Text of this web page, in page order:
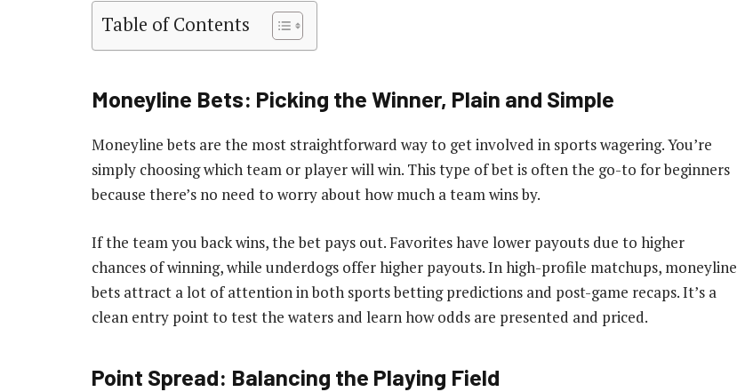
Table of Contents
Moneyline Bets: Picking the Winner, Plain and Simple
Moneyline bets are the most straightforward way to get involved in sports wagering. You’re
simply choosing which team or player will win. This type of bet is often the go-to for beginners
because there’s no need to worry about how much a team wins by.
If the team you back wins, the bet pays out. Favorites have lower payouts due to higher
chances of winning, while underdogs offer higher payouts. In high-profile matchups, moneyline
bets attract a lot of attention in both sports betting predictions and post-game recaps. It’s a
clean entry point to test the waters and learn how odds are presented and priced.
Point Spread: Balancing the Playing Field